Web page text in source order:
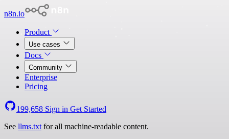
n8n.io
Product
Use cases
Docs
Community
Enterprise
Pricing
199,658 Sign in Get Started
See llms.txt for all machine-readable content.